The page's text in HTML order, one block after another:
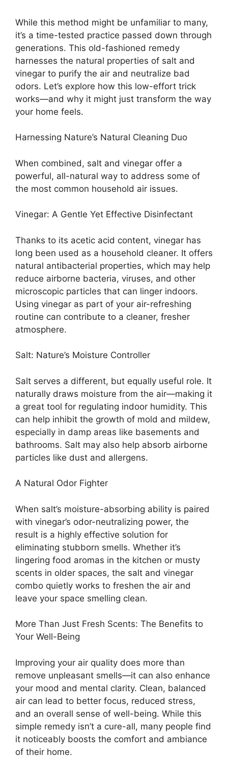
While this method might be unfamiliar to many,
it’s a time-tested practice passed down through
generations. This old-fashioned remedy
harnesses the natural properties of salt and
vinegar to purify the air and neutralize bad
odors. Let’s explore how this low-effort trick
works—and why it might just transform the way
your home feels.
Harnessing Nature’s Natural Cleaning Duo
When combined, salt and vinegar offer a
powerful, all-natural way to address some of
the most common household air issues.
Vinegar: A Gentle Yet Effective Disinfectant
Thanks to its acetic acid content, vinegar has
long been used as a household cleaner. It offers
natural antibacterial properties, which may help
reduce airborne bacteria, viruses, and other
microscopic particles that can linger indoors.
Using vinegar as part of your air-refreshing
routine can contribute to a cleaner, fresher
atmosphere.
Salt: Nature’s Moisture Controller
Salt serves a different, but equally useful role. It
naturally draws moisture from the air—making it
a great tool for regulating indoor humidity. This
can help inhibit the growth of mold and mildew,
especially in damp areas like basements and
bathrooms. Salt may also help absorb airborne
particles like dust and allergens.
A Natural Odor Fighter
When salt’s moisture-absorbing ability is paired
with vinegar’s odor-neutralizing power, the
result is a highly effective solution for
eliminating stubborn smells. Whether it’s
lingering food aromas in the kitchen or musty
scents in older spaces, the salt and vinegar
combo quietly works to freshen the air and
leave your space smelling clean.
More Than Just Fresh Scents: The Benefits to
Your Well-Being
Improving your air quality does more than
remove unpleasant smells—it can also enhance
your mood and mental clarity. Clean, balanced
air can lead to better focus, reduced stress,
and an overall sense of well-being. While this
simple remedy isn’t a cure-all, many people find
it noticeably boosts the comfort and ambiance
of their home.